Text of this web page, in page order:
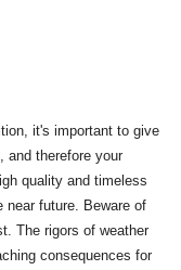
it's important to give
and therefore your
quality and timeless
near future. Beware of
The rigors of weather
consequences for